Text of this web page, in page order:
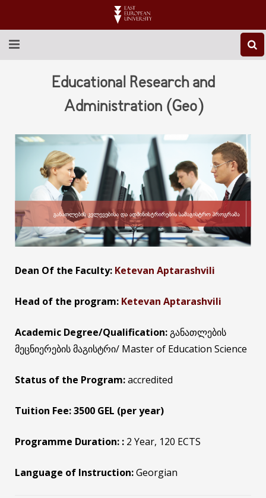
RESEARCH
INTERNATIONAL
LIBRARY
STUDENT LIFE
Educational Research and
Administration (Geo)
Dean Of the Faculty: Ketevan Aptarashvili
Head of the program: Ketevan Aptarashvili
Academic Degree/Qualification:განათლების
მეცნიერების მაგისტრი/ Master of Education Science
Status of the Program:accredited
Tuition Fee: 3500 GEL (per year)
Programme Duration: : 2 Year, 120 ECTS
Language of Instruction:Georgian